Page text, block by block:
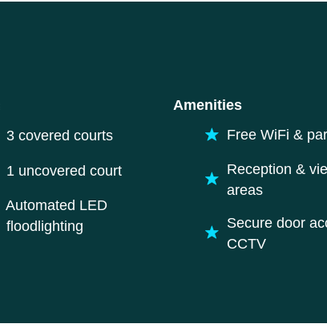
3 covered courts
1 uncovered court
Automated LED
floodlighting
Amenities
Free WiFi &
Reception &
areas
Secure door
CCTV